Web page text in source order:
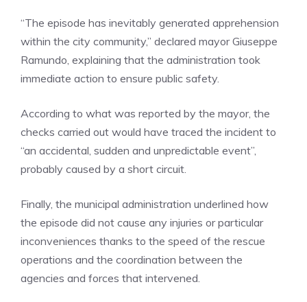
“The episode has inevitably generated apprehension
within the city community,” declared mayor Giuseppe
Ramundo, explaining that the administration took
immediate action to ensure public safety.
According to what was reported by the mayor, the
checks carried out would have traced the incident to
“an accidental, sudden and unpredictable event”,
probably caused by a short circuit.
Finally, the municipal administration underlined how
the episode did not cause any injuries or particular
inconveniences thanks to the speed of the rescue
operations and the coordination between the
agencies and forces that intervened.